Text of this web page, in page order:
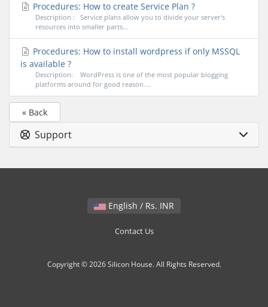
Procedures: How to create Service Plan ?
Description : Service plans allow you to divide your server's
resources into smaller parts...
Procedures: How to install wordpress if only MSSQL
is available ?
Description: WordPress is one of the most popular blogging
platforms around for good reason....
« Back
Support
English / Rs. INR
Contact Us
Copyright © 2026 Silicon House. All Rights Reserved.